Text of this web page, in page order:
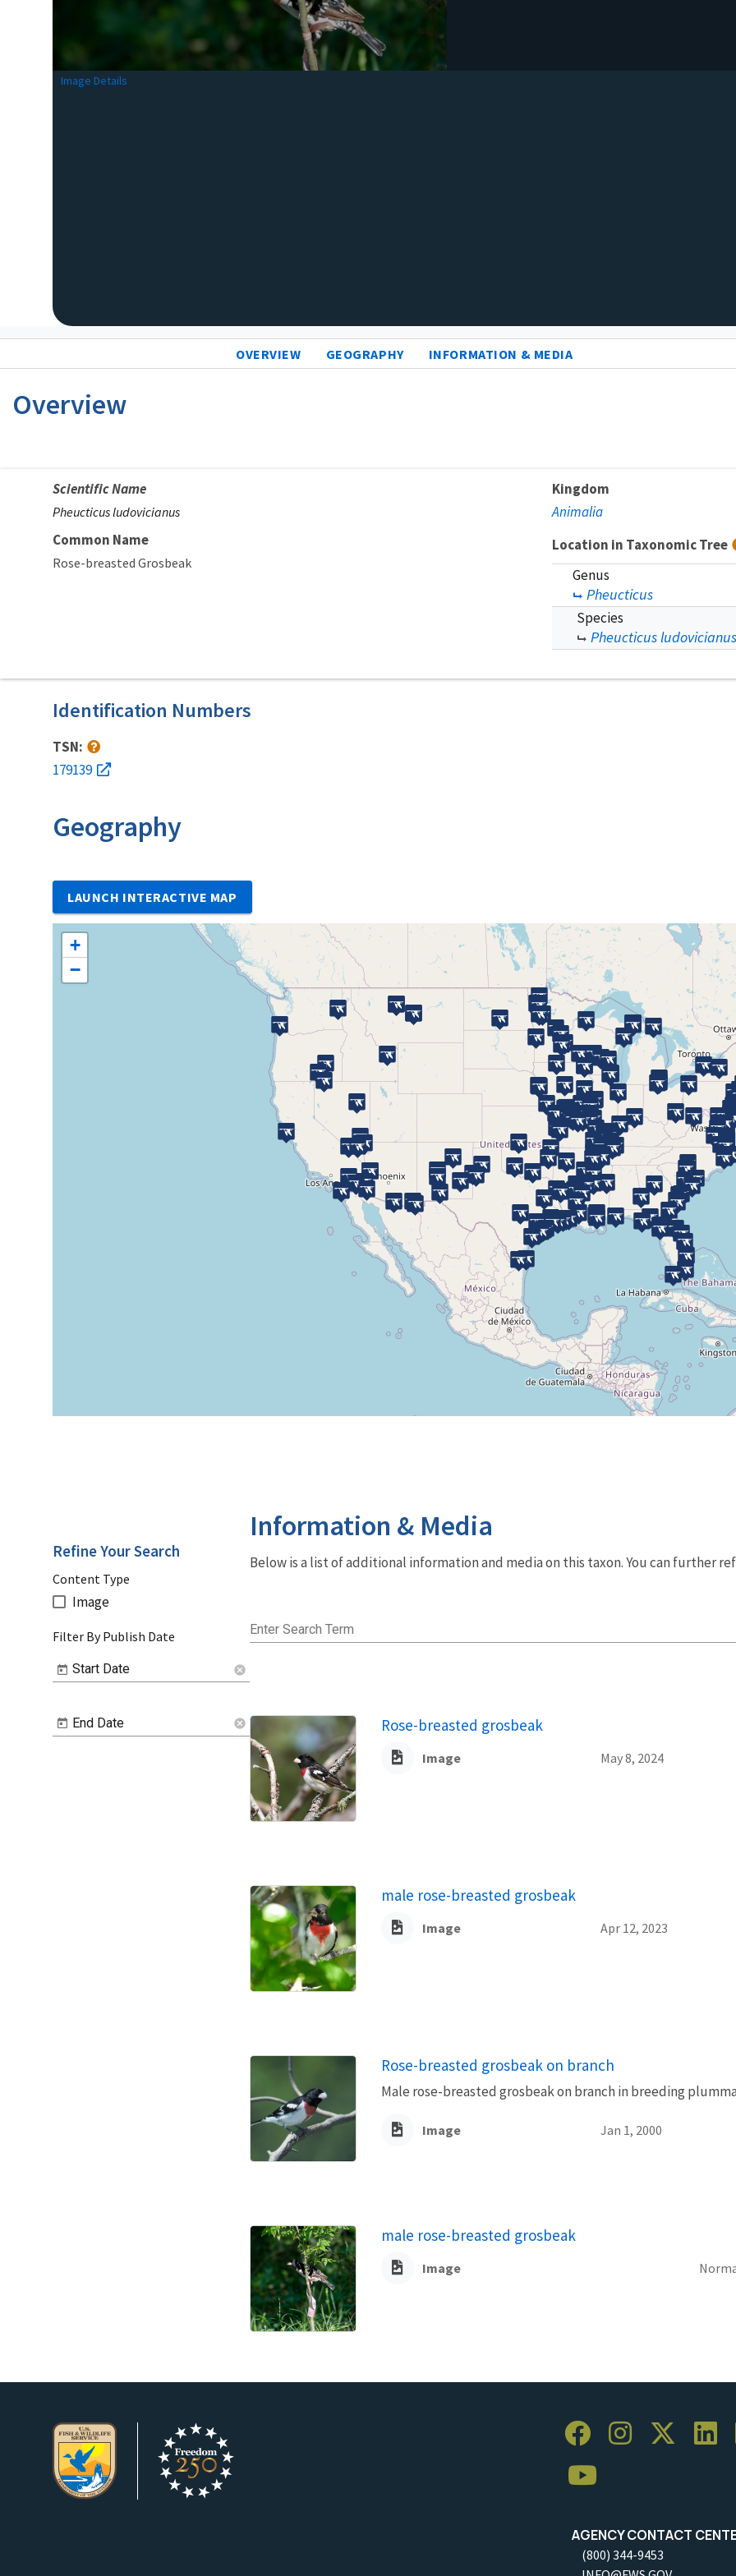
Image Details
OVERVIEW GEOGRAPHY INFORMATION & MEDIA
Overview
Scientific Name
Pheucticus ludovicianus
Common Name
Rose-breasted Grosbeak
Kingdom
Animalia
Location in Taxonomic Tree
Genus
Pheucticus
Species
Pheucticus ludovicianus
Identification Numbers
TSN:
179139
Geography
LAUNCH INTERACTIVE MAP
+
−
Information & Media
Below is a list of additional information and media on this taxon. You can further
Enter Search Term
Rose-breasted grosbeak
Image May 8, 2024
male rose-breasted grosbeak
Image Apr 12, 2023
Rose-breasted grosbeak on branch
Male rose-breasted grosbeak on branch in breeding
Image Jan 1, 2000
male rose-breasted grosbeak
Image
Refine Your Search
Content Type
Image
Filter By Publish Date
Start Date cancel
End Date cancel
AGENCY CONTACT
(800) 344-9453